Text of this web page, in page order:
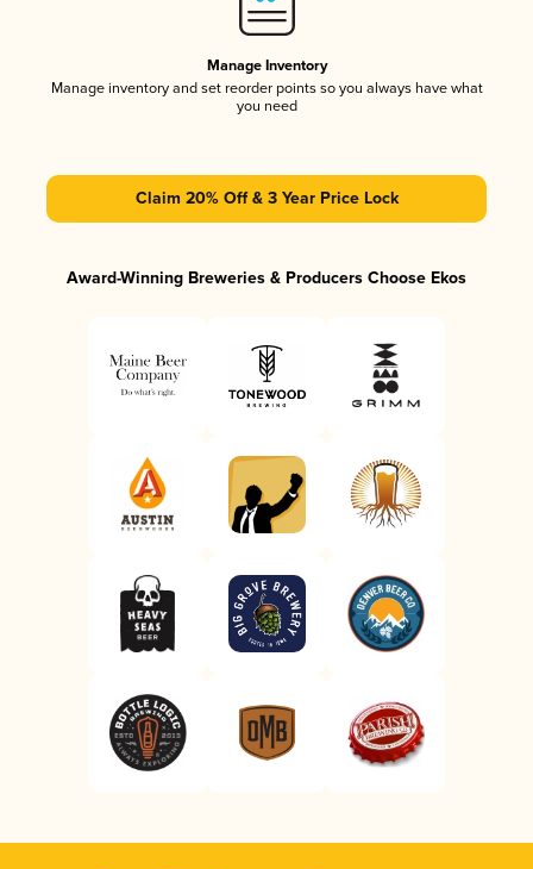
Manage Inventory
Manage inventory and set reorder points so you always have what
you need
Claim 20% Off & 3 Year Price Lock
Award-Winning Breweries & Producers Choose Ekos